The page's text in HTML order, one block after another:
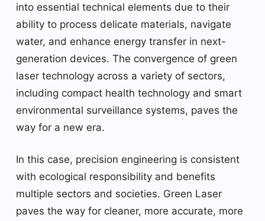
into essential technical elements due to their
ability to process delicate materials, navigate
water, and enhance energy transfer in next-
generation devices. The convergence of green
laser technology across a variety of sectors,
including compact health technology and smart
environmental surveillance systems, paves the
way for a new era.
In this case, precision engineering is consistent
with ecological responsibility and benefits
multiple sectors and societies. Green Laser
paves the way for cleaner, more accurate, more